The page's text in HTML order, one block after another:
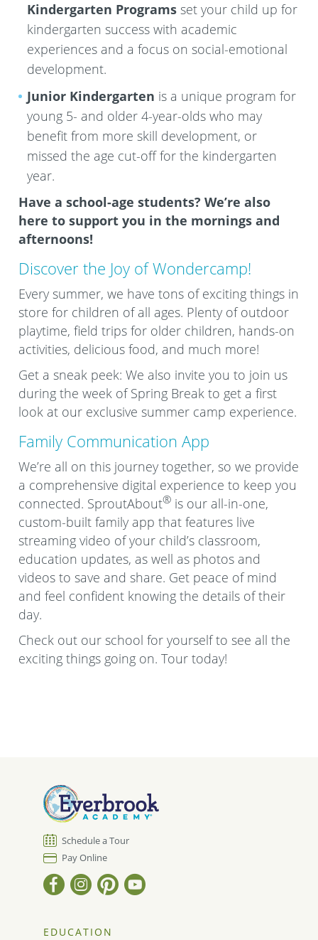
Kindergarten Programs set your child up for
kindergarten success with academic
experiences and a focus on social-emotional
development.
Junior Kindergarten is a unique program for
young 5- and older 4-year-olds who may
benefit from more skill development, or
missed the age cut-off for the kindergarten
year.
Have a school-age students? We’re also
here to support you in the mornings and
afternoons!
Discover the Joy of Wondercamp!
Every summer, we have tons of exciting things in
store for children of all ages. Plenty of outdoor
playtime, field trips for older children, hands-on
activities, delicious food, and much more!
Get a sneak peek: We also invite you to join us
during the week of Spring Break to get a first
look at our exclusive summer camp experience.
Family Communication App
We’re all on this journey together, so we provide
a comprehensive digital experience to keep you
connected. SproutAbout® is our all-in-one,
custom-built family app that features live
streaming video of your child’s classroom,
education updates, as well as photos and
videos to save and share. Get peace of mind
and feel confident knowing the details of their
day.
Check out our school for yourself to see all the
exciting things going on. Tour today!
Schedule a Tour
Pay Online
EDUCATION